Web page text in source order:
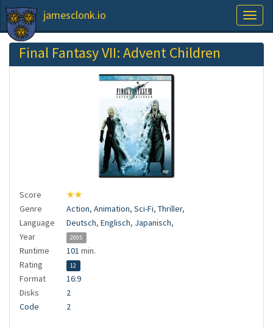
jamesclonk.io
Final Fantasy VII: Advent Children
Score
★★
Genre
Action, Animation, Sci-Fi, Thriller,
Language
Deutsch, Englisch, Japanisch,
Year
2005
Runtime 101 min.
Rating
12
Format
16:9
Disks
2
Code
2